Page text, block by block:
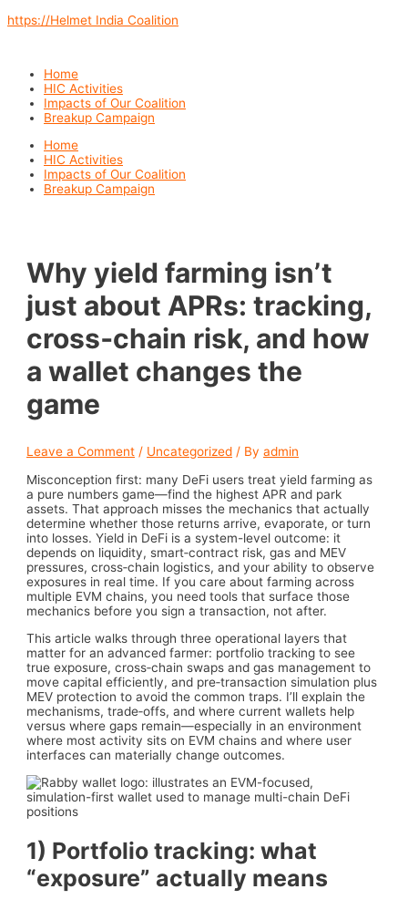
Skip
https://Helmet India Coalition
Menu
Home
HIC Activities
Impacts of Our Coalition
Breakup Campaign
Menu
Home
HIC Activities
Impacts of Our Coalition
Breakup Campaign
Why yield farming isn’t
just about APRs: tracking,
cross‑chain risk, and how
a wallet changes the
game
Leave a Comment / Uncategorized / Byadmin
Misconception first: many DeFi users treat yield farming as
a pure numbers game—find the highest APR and park
assets. That approach misses the mechanics that actually
determine whether those returns arrive, evaporate, or turn
into losses. Yield in DeFi is a system-level outcome: it
depends on liquidity, smart‑contract risk, gas and MEV
pressures, cross‑chain logistics, and your ability to observe
exposures in real time. If you care about farming across
multiple EVM chains, you need tools that surface those
mechanics before you sign a transaction, not after.
This article walks through three operational layers that
matter for an advanced farmer: portfolio tracking to see
true exposure, cross‑chain swaps and gas management to
move capital efficiently, and pre‑transaction simulation plus
MEV protection to avoid the common traps. I’ll explain the
mechanisms, trade‑offs, and where current wallets help
versus where gaps remain—especially in an environment
where most activity sits on EVM chains and where user
interfaces can materially change outcomes.
1) Portfolio tracking: what
“exposure” actually means